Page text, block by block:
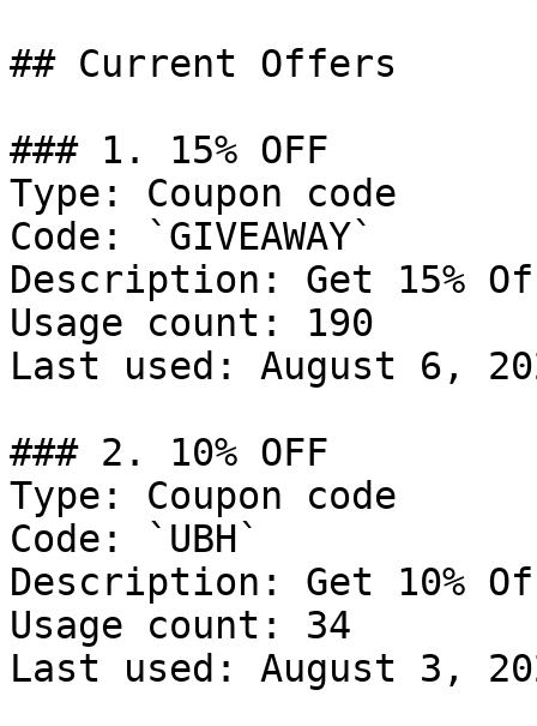
## Current Offers
### 1. 15% OFF
Type: Coupon code
Code: `GIVEAWAY`
Description: Get 15%
Usage count: 190
Last used: August 6,
### 2. 10% OFF
Type: Coupon code
Code: `UBH`
Description: Get 10%
Usage count: 34
Last used: August 3,